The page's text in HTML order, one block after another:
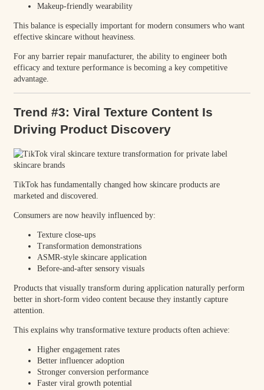
Makeup-friendly wearability
This balance is especially important for modern consumers who want
effective skincare without heaviness.
For any barrier repair manufacturer, the ability to engineer both
efficacy and texture performance is becoming a key competitive
advantage.
Trend #3: Viral Texture Content Is
Driving Product Discovery
TikTok has fundamentally changed how skincare products are
marketed and discovered.
Consumers are now heavily influenced by:
Texture close-ups
Transformation demonstrations
ASMR-style skincare application
Before-and-after sensory visuals
Products that visually transform during application naturally perform
better in short-form video content because they instantly capture
attention.
This explains why transformative texture products often achieve:
Higher engagement rates
Better influencer adoption
Stronger conversion performance
Faster viral growth potential